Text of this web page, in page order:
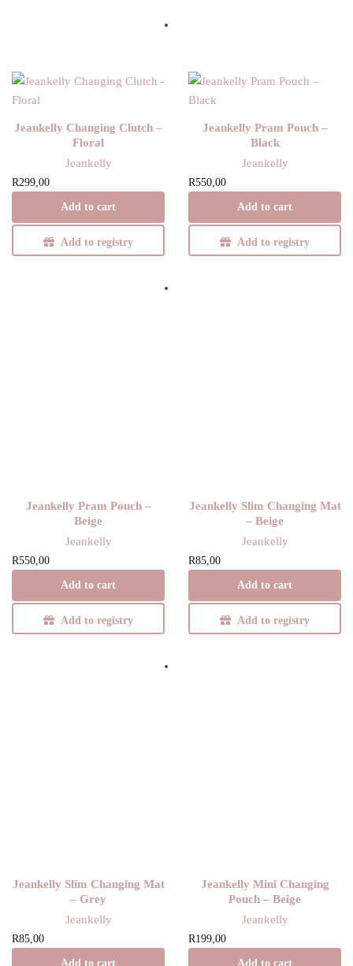
Jeankelly Changing Clutch –
Floral
Jeankelly
R299,00
Add to cart
Add to registry
Jeankelly Pram Pouch –
Black
Jeankelly
R550,00
Add to cart
Add to registry
Jeankelly Pram Pouch –
Beige
Jeankelly
R550,00
Add to cart
Add to registry
Jeankelly Slim Changing Mat
– Beige
Jeankelly
R85,00
Add to cart
Add to registry
Jeankelly Slim Changing Mat
– Grey
Jeankelly
R85,00
Add to cart
Jeankelly Mini Changing
Pouch – Beige
Jeankelly
R199,00
Add to cart